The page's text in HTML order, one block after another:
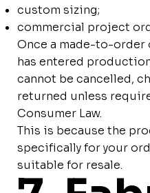
custom sizing;
commercial project
Once a made-to-
has entered
cannot be cancelled,
returned unless
Consumer Law.
This is because the
specifically for your
suitable for resale.